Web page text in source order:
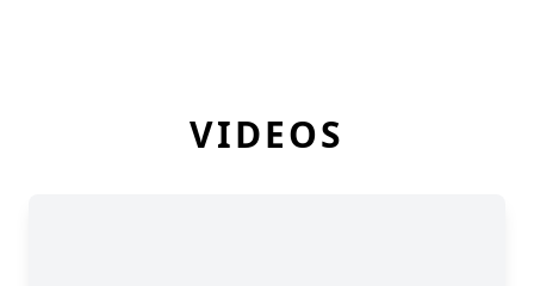
VIDEOS